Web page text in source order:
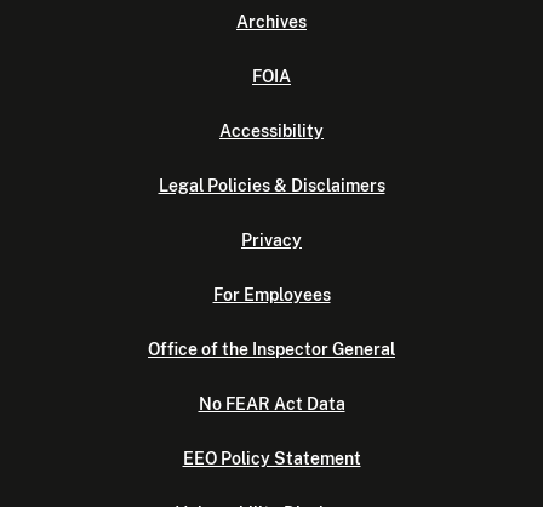
Archives
FOIA
Accessibility
Legal Policies & Disclaimers
Privacy
For Employees
Office of the Inspector General
No FEAR Act Data
EEO Policy Statement